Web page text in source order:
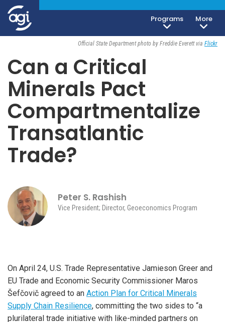
Programs
More
Geoeconomics
Official State Department photo by Freddie Everett via Flickr
Can a Critical
Minerals Pact
Compartmentalize
Transatlantic
Trade?
Peter S. Rashish
Vice President; Director, Geoeconomics Program
On April 24, U.S. Trade Representative Jamieson Greer and
EU Trade and Economic Security Commissioner Maros
Šefčovič agreed to an Action Plan for Critical Minerals
Supply Chain Resilience, committing the two sides to “a
plurilateral trade initiative with like-minded partners on